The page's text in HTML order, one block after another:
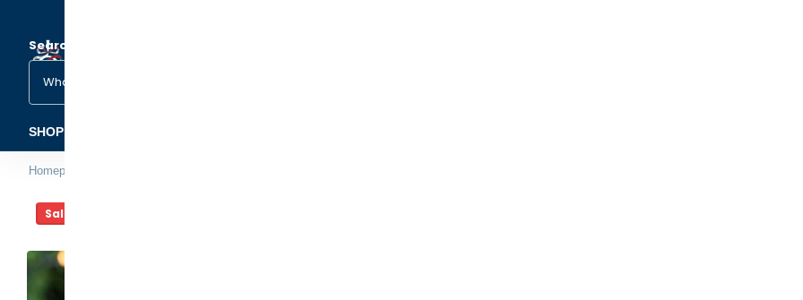
Search
SHOP ORNAMENTS
Homepage
Sale -20%